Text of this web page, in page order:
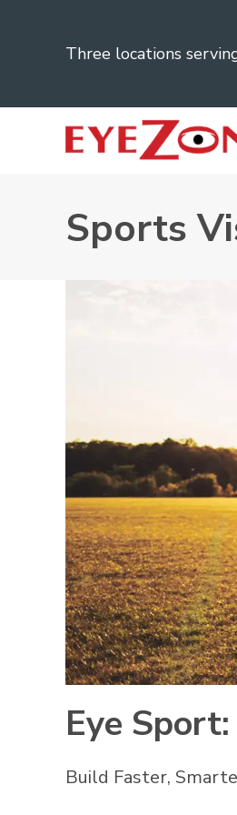
Three locations
Sports
Eye
Build Faster,